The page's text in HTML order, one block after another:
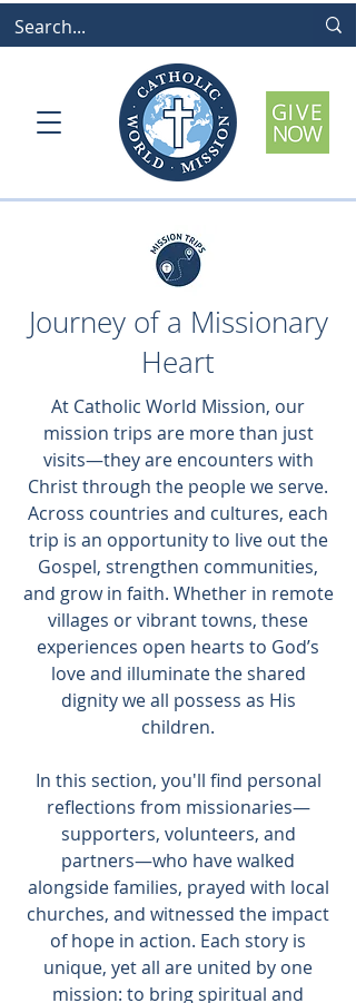
Journey of a Missionary
Heart
At Catholic World Mission, our
mission trips are more than just
visits—they are encounters with
Christ through the people we serve.
Across countries and cultures, each
trip is an opportunity to live out the
Gospel, strengthen communities,
and grow in faith. Whether in remote
villages or vibrant towns, these
experiences open hearts to God’s
love and illuminate the shared
dignity we all possess as His
children.
In this section, you'll find personal
reflections from missionaries—
supporters, volunteers, and
partners—who have walked
alongside families, prayed with local
churches, and witnessed the impact
of hope in action. Each story is
unique, yet all are united by one
mission: to bring spiritual and